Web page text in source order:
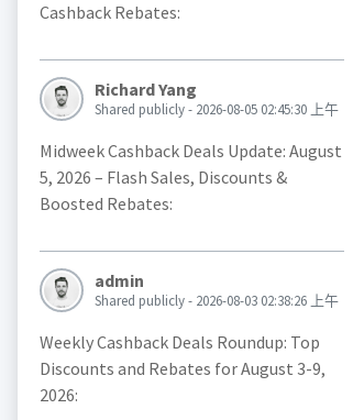
Cashback Rebates:
Richard Yang
Shared publicly - 2026-08-05 02:45:30 上午
Midweek Cashback Deals Update: August
5, 2026 – Flash Sales, Discounts &
Boosted Rebates:
admin
Shared publicly - 2026-08-03 02:38:26 上午
Weekly Cashback Deals Roundup: Top
Discounts and Rebates for August 3-9,
2026: